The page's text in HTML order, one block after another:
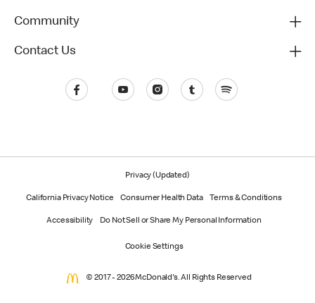
Community
Contact Us
Privacy (Updated)
California Privacy Notice Consumer Health Data Terms & Conditions
Accessibility Do Not Sell or Share My Personal Information
Cookie Settings
© 2017 - 2026 McDonald's. All Rights Reserved